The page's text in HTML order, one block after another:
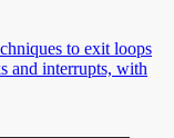
to exit loops
and interrupts, with